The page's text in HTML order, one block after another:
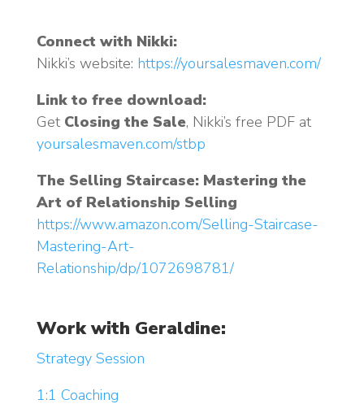
Connect with Nikki:
Nikki’s website: https://yoursalesmaven.com/
Link to free download:
Get Closing the Sale, Nikki’s free PDF at
yoursalesmaven.com/stbp
The Selling Staircase: Mastering the
Art of Relationship Selling
https://www.amazon.com/Selling-Staircase-
Mastering-Art-
Relationship/dp/1072698781/
Work with Geraldine:
Strategy Session
1:1 Coaching